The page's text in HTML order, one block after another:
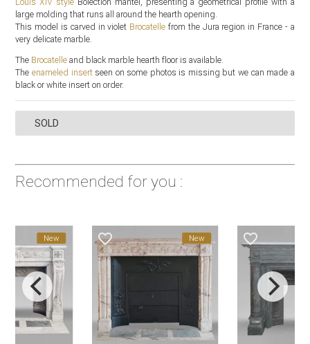
large molding that runs all around the hearth opening.
This model is carved in violet Brocatelle from the Jura region in France - a
very delicate marble.
The Brocatelle and black marble hearth floor is available.
The enameled insertseen on some photos is missing but we can made a
black or white insert on order.
SOLD
Recommended for you :
New favorite_border New favorite_border